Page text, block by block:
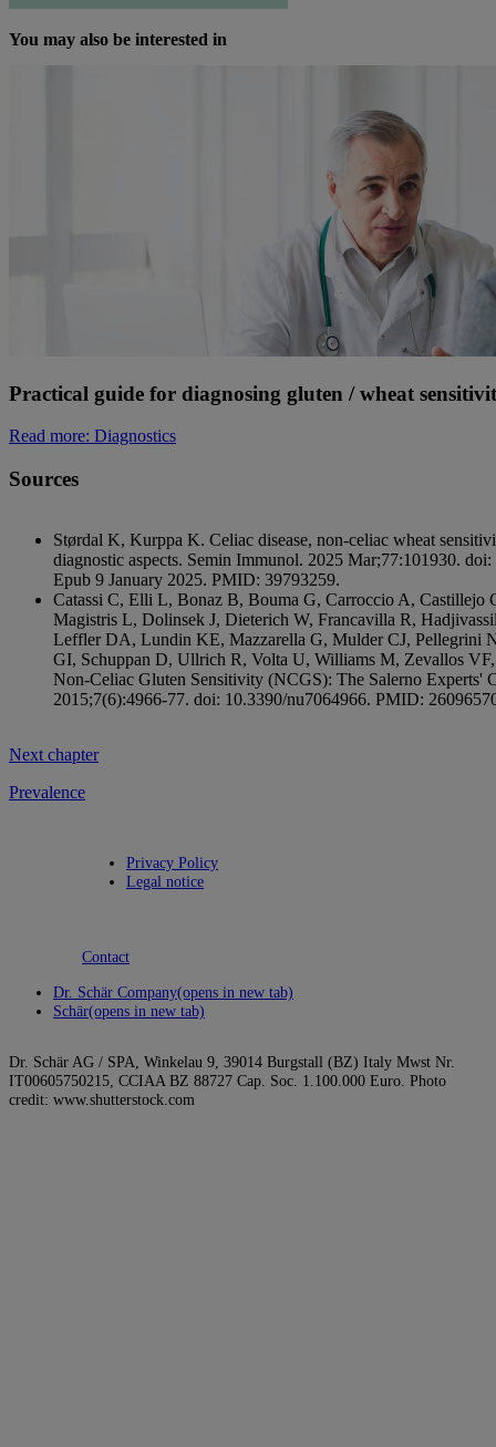
You may also be interested in
Practical guide for diagnosing gluten / wheat
Read more: Diagnostics
Sources
Størdal K, Kurppa K. Celiac disease, non-celiac wheat
diagnostic aspects. Semin Immunol. 2025 Mar;77:101930.
Epub 9 January 2025. PMID: 39793259.
Catassi C, Elli L, Bonaz B, Bouma G, Carroccio A, Castillejo
Magistris L, Dolinsek J, Dieterich W, Francavilla R,
Leffler DA, Lundin KE, Mazzarella G, Mulder CJ, Pellegrini
GI, Schuppan D, Ullrich R, Volta U, Williams M, Zevallos
Non-Celiac Gluten Sensitivity (NCGS): The Salerno Experts'
2015;7(6):4966-77. doi: 10.3390/nu7064966. PMID:
Next chapter
Prevalence
Privacy Policy
Legal notice
Contact
Dr. Schär Company(opens in new tab)
Schär(opens in new tab)
Dr. Schär AG / SPA, Winkelau 9, 39014 Burgstall (BZ) Italy Mwst Nr.
IT00605750215, CCIAA BZ 88727 Cap. Soc. 1.100.000 Euro. Photo
credit: www.shutterstock.com